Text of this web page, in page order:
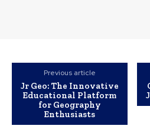
Previous article
Jr Geo: The Innovative
Educational Platform
for Geography
Enthusiasts